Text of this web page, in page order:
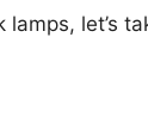
let’s